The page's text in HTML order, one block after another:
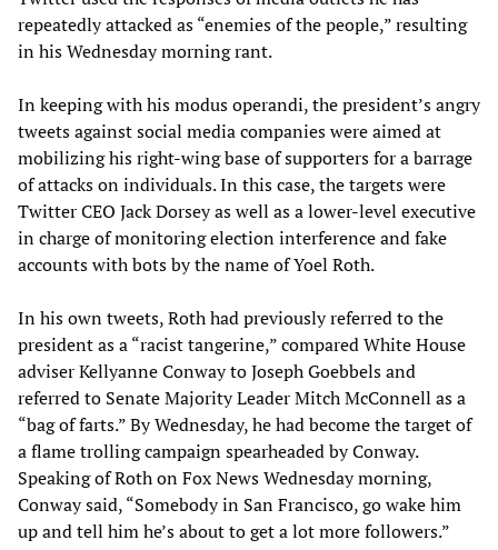
repeatedly attacked as “enemies of the people,” resulting
in his Wednesday morning rant.
In keeping with his modus operandi, the president’s angry
tweets against social media companies were aimed at
mobilizing his right-wing base of supporters for a barrage
of attacks on individuals. In this case, the targets were
Twitter CEO Jack Dorsey as well as a lower-level executive
in charge of monitoring election interference and fake
accounts with bots by the name of Yoel Roth.
In his own tweets, Roth had previously referred to the
president as a “racist tangerine,” compared White House
adviser Kellyanne Conway to Joseph Goebbels and
referred to Senate Majority Leader Mitch McConnell as a
“bag of farts.” By Wednesday, he had become the target of
a flame trolling campaign spearheaded by Conway.
Speaking of Roth on Fox News Wednesday morning,
Conway said, “Somebody in San Francisco, go wake him
up and tell him he’s about to get a lot more followers.”